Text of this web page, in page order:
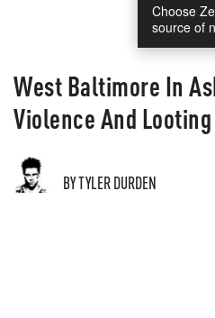
Choose
source of
West Baltimore In
Violence And
BY TYLER DURDEN